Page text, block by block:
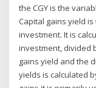
the CGY is the
Capital gains yield
investment. It is
investment, divided
gains yield and the
yields is calculated